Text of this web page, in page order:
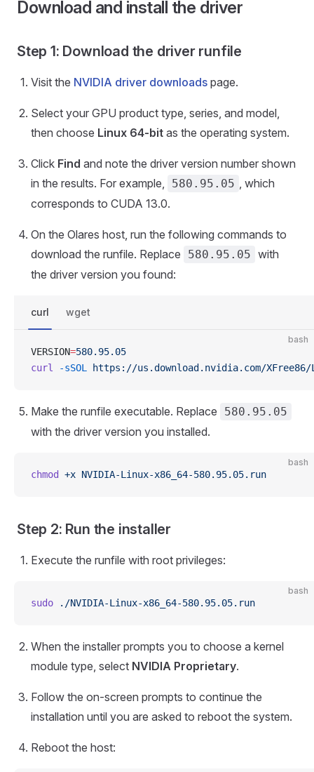
Download and install the driver
Step 1: Download the driver runfile
Visit the NVIDIA driver downloads page.
Select your GPU product type, series, and model,
then choose Linux 64-bit as the operating system.
Click Find and note the driver version number shown
in the results. For example,
580.95.05 , which
corresponds to CUDA 13.0.
On the Olares host, run the following commands to
download the runfile. Replace
580.95.05 with
the driver version you found:
curl wget
bash
VERSION=580.95.05
curl
-sSOL https://us.download.nvidia.com/XFree86/
Make the runfile executable. Replace 580.95.05
with the driver version you installed.
bash
chmod +x NVIDIA-Linux-x86_64-580.95.05.run
Step 2: Run the installer
Execute the runfile with root privileges:
bash
sudo ./NVIDIA-Linux-x86_64-580.95.05.run
When the installer prompts you to choose a kernel
module type, select NVIDIA Proprietary.
Follow the on-screen prompts to continue the
installation until you are asked to reboot the system.
Reboot the host: